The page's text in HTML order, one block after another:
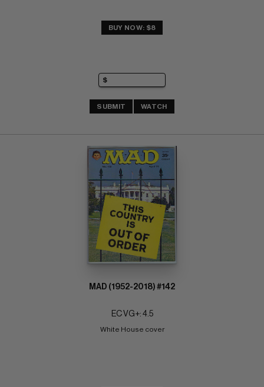
BUY NOW: $8
SUBMIT WATCH
MAD (1952-2018) #142
EC VG+: 4.5
White House cover